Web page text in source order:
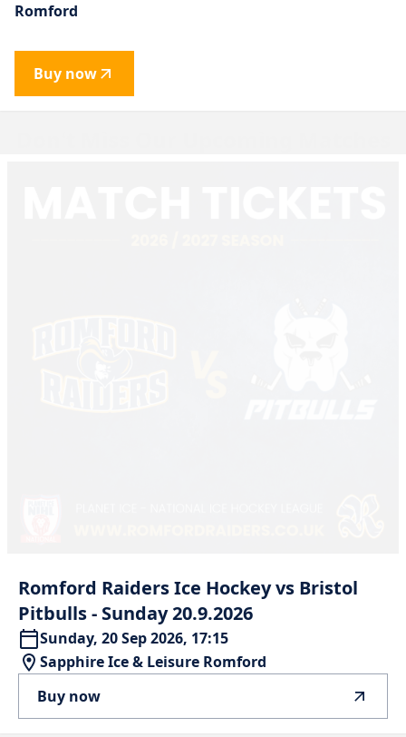
Romford
Buy now
Romford RaidersIce Hockeyvs Bristol
Pitbulls- Sunday20.9.2026
Sunday, 20 Sep 2026, 17:15
Sapphire Ice & Leisure Romford
Buy now